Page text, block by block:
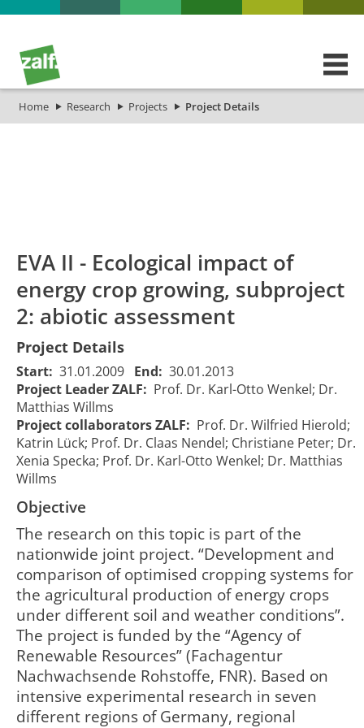
Home Research Projects Project Details
EVA II - Ecological impact of
energy crop growing, subproject
2: abiotic assessment
Project Details
Start: 31.01.2009 End: 30.01.2013
Project Leader ZALF: Prof. Dr. Karl-Otto Wenkel; Dr.
Matthias Willms
Project collaborators ZALF: Prof. Dr. Wilfried Hierold;
Katrin Lück; Prof. Dr. Claas Nendel; Christiane Peter; Dr.
Xenia Specka; Prof. Dr. Karl-Otto Wenkel; Dr. Matthias
Willms
Objective
The research on this topic is part of the
nationwide joint project. “Development and
comparison of optimised cropping systems for
the agricultural production of energy crops
under different soil and weather conditions”.
The project is funded by the “Agency of
Renewable Resources” (Fachagentur
Nachwachsende Rohstoffe, FNR). Based on
intensive experimental research in seven
different regions of Germany, regional